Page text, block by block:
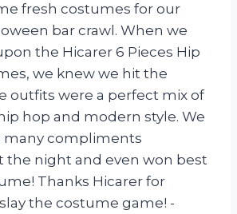
fresh costumes for our
bar crawl. When we
the Hicarer 6 Pieces Hip
we knew we hit the
outfits were a perfect mix of
hop and modern style. We
many compliments
night and even won best
Thanks Hicarer for
the costume game! -